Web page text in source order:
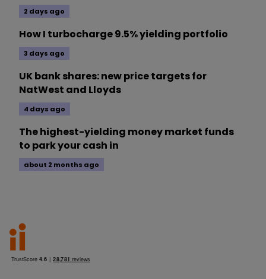
2 days ago
How I turbocharge 9.5% yielding portfolio
3 days ago
UK bank shares: new price targets for
NatWest and Lloyds
4 days ago
The highest-yielding money market funds
to park your cash in
about 2 months ago